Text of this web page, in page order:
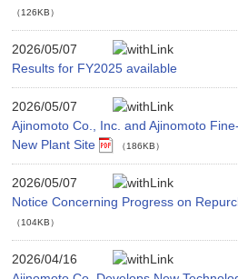
（126KB）
2026/05/07
Results for FY2025 available
2026/05/07
Ajinomoto Co., Inc. and Ajinomoto
New Plant Site
（186KB）
2026/05/07
Notice Concerning Progress on
（104KB）
2026/04/16